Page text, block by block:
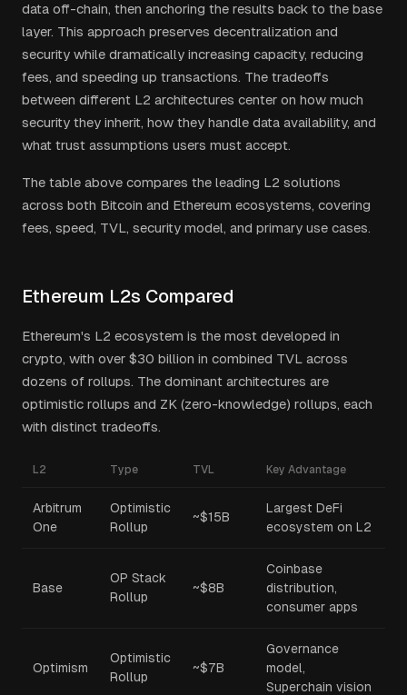
data off-chain, then anchoring the results back to the base
layer. This approach preserves decentralization and
security while dramatically increasing capacity, reducing
fees, and speeding up transactions. The tradeoffs
between different L2 architectures center on how much
security they inherit, how they handle data availability, and
what trust assumptions users must accept.
The table above compares the leading L2 solutions
across both Bitcoin and Ethereum ecosystems, covering
fees, speed, TVL, security model, and primary use cases.
Ethereum L2s Compared
Ethereum's L2 ecosystem is the most developed in
crypto, with over $30 billion in combined TVL across
dozens of rollups. The dominant architectures are
optimistic rollups and ZK (zero-knowledge) rollups, each
with distinct tradeoffs.
L2 Type TVL Key Advantage
Arbitrum
One
Optimistic
Rollup
~$15B
Largest DeFi
ecosystem on L2
Base
OP Stack
Rollup
~$8B
Coinbase
distribution,
consumer apps
Optimism
Optimistic
Rollup
~$7B
Governance
model,
Superchain vision